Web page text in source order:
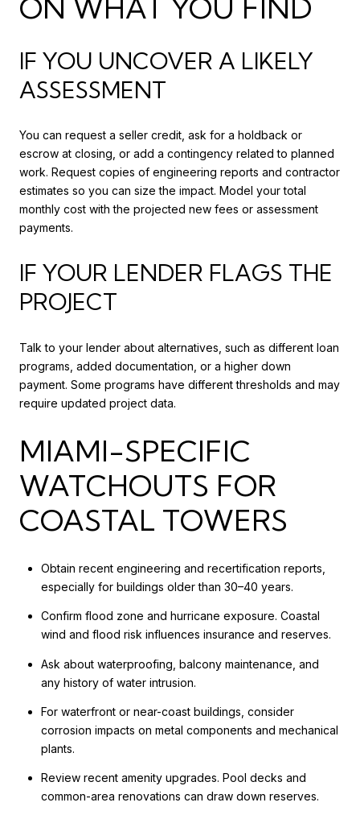
ON WHAT YOU FIND
IF YOU UNCOVER A LIKELY
ASSESSMENT
You can request a seller credit, ask for a holdback or
escrow at closing, or add a contingency related to planned
work. Request copies of engineering reports and contractor
estimates so you can size the impact. Model your total
monthly cost with the projected new fees or assessment
payments.
IF YOUR LENDER FLAGS THE
PROJECT
Talk to your lender about alternatives, such as different loan
programs, added documentation, or a higher down
payment. Some programs have different thresholds and may
require updated project data.
MIAMI-SPECIFIC
WATCHOUTS FOR
COASTAL TOWERS
Obtain recent engineering and recertification reports,
especially for buildings older than 30–40 years.
Confirm flood zone and hurricane exposure. Coastal
wind and flood risk influences insurance and reserves.
Ask about waterproofing, balcony maintenance, and
any history of water intrusion.
For waterfront or near-coast buildings, consider
corrosion impacts on metal components and mechanical
plants.
Review recent amenity upgrades. Pool decks and
common-area renovations can draw down reserves.